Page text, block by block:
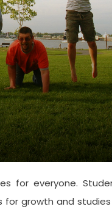
for everyone.
growth and